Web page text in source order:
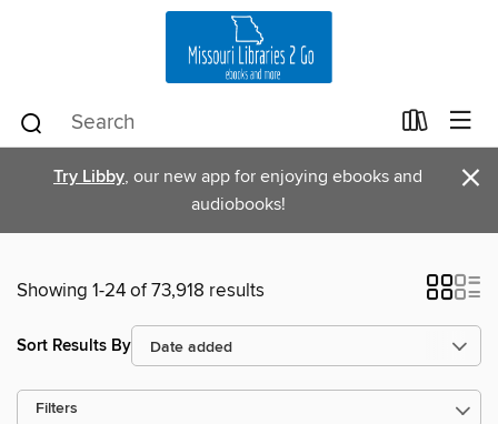
Try Libby, our new app for enjoying ebooks and
audiobooks!
×
Showing 1-24 of 73,918 results
Sort Results By
Filters